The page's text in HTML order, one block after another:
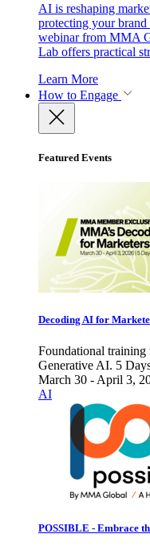
AI is reshaping
protecting your
webinar from MMA
Lab offers practical
Learn More
How to Engage
Featured Events
Decoding AI for
Foundational training
Generative AI. 5
March 30 - April 3,
AI
POSSIBLE - Embrace